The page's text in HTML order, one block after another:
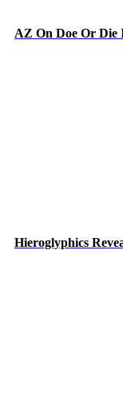
AZ On Doe Or Die
Hieroglyphics